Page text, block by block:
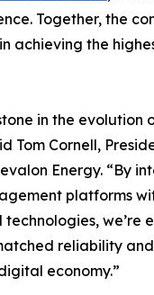
Together, the
achieving the
in the
Tom Cornell,
Energy. “By
platforms
technologies, we’re
reliability
economy.”